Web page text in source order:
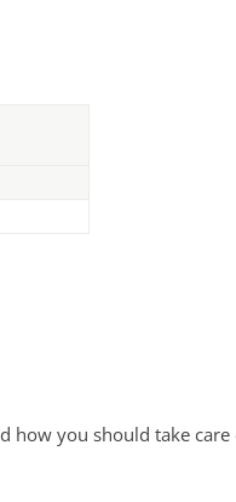
how you should take